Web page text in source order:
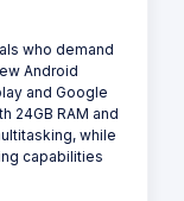
who demand
Android
and Google
24GB RAM and
while
capabilities